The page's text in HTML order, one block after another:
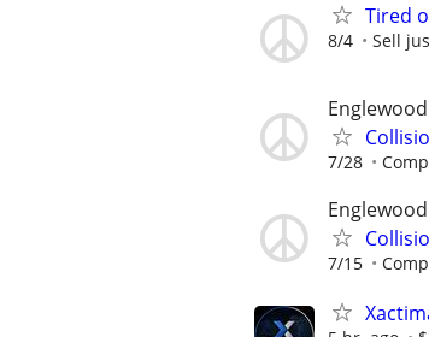
Tired
8/4 Sell
7/28
7/15